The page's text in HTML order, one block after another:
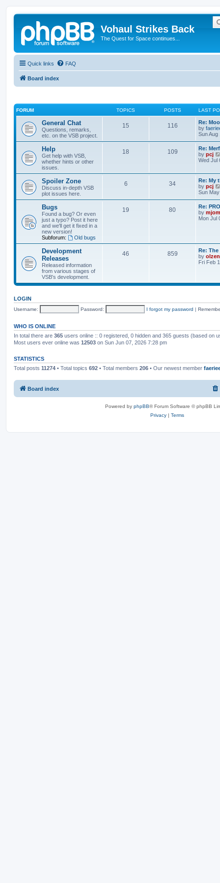
Vohaul Strikes Back
The Quest for Space continues...
Quick links FAQ
Board index
FORUM TOPICS POSTS LAST
General Chat
Questions, remarks,
etc. on the VSB project.
15 116
Re:
by
Sun Aug
Help
Get help with VSB,
whether hints or other
issues.
18 109
Re:
by pcj
Wed Jul
Spoiler Zone
Discuss in-depth VSB
plot issues here.
6 34
Re: My
by pcj
Sun
Bugs
Found a bug? Or even
just a typo? Post it here
and we'll get it fixed in a
new version!
Subforum:
Old bugs
19 80
Re:
by
Mon Jul
Development
Releases
Released information
from various stages of
VSB's development.
46 859
Re: The
by olzen
Fri Feb
LOGIN
Username: Password: I forgot my password |
WHO IS ONLINE
In total there are 365 users online :: 0 registered, 0 hidden and 365 guests (based on
Most users ever online was 12503 on Sun Jun 07, 2026 7:28 pm
STATISTICS
Total posts 11274 • Total topics 692 • Total members 206 • Our newest member
Board index
Powered by phpBB® Forum Software © phpBB
Privacy | Terms